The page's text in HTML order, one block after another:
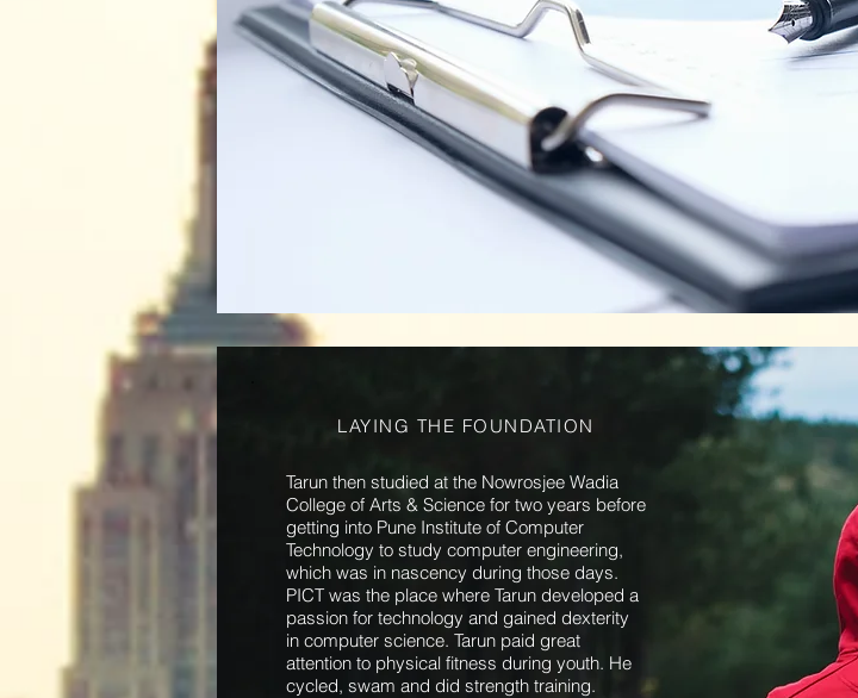
LAYING THE FOUNDATION
Tarun then studied at the Nowrosjee Wadia
College of Arts & Science for two years before
getting into Pune Institute of Computer
Technology to study computer engineering,
which was in nascency during those days.
PICT was the place where Tarun developed a
passion for technology and gained dexterity
in computer science. Tarun paid great
attention to physical fitness during youth. He
cycled, swam and did strength training.